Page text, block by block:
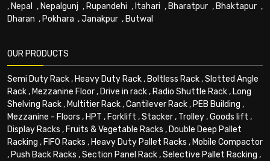
, Nepal , Nepalgunj , Rupandehi , Itahari , Bharatpur , Bhaktapur ,
Dharan , Pokhara ,Janakpur , Butwal
OUR PRODUCTS
Semi Duty Rack, Heavy Duty Rack, Boltless Rack,Slotted Angle
Rack, Mezzanine Floor, Drive in rack, Radio Shuttle Rack, Long
Shelving Rack, Multitier Rack,Cantilever Rack, PEB Building ,
Mezzanine - Floors , HPT , Forklift ,Stacker, Trolley,Goods lift ,
Display Racks , Fruits & Vegetable Racks , Double Deep Pallet
Racking , FIFO Racks , Heavy Duty Pallet Racks , Mobile Compactor
, Push Back Racks ,Section Panel Rack,Selective Pallet Racking ,